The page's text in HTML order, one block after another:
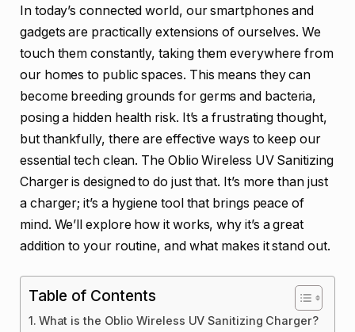
In today’s connected world, our smartphones and
gadgets are practically extensions of ourselves. We
touch them constantly, taking them everywhere from
our homes to public spaces. This means they can
become breeding grounds for germs and bacteria,
posing a hidden health risk. It’s a frustrating thought,
but thankfully, there are effective ways to keep our
essential tech clean. The Oblio Wireless UV Sanitizing
Charger is designed to do just that. It’s more than just
a charger; it’s a hygiene tool that brings peace of
mind. We’ll explore how it works, why it’s a great
addition to your routine, and what makes it stand out.
Table of Contents
What is the Oblio Wireless UV Sanitizing Charger?